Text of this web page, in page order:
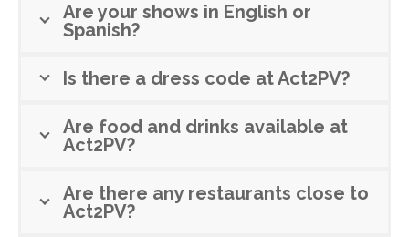
Are your shows in English or
Spanish?
Is there a dress code at Act2PV?
Are food and drinks available at
Act2PV?
Are there any restaurants close to
Act2PV?